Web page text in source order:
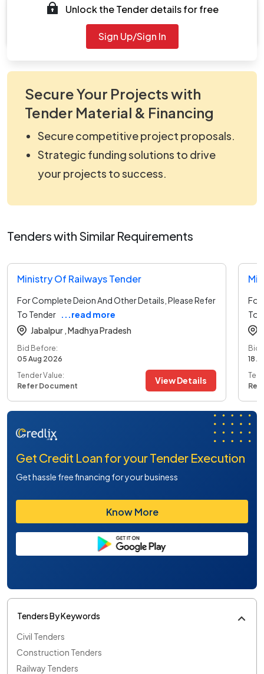
Document
viewNitPdf_5172772.pdf
Unlock the Tender details for free
Sign Up/Sign In
Secure Your Projects with
Tender Material & Financing
Secure competitive project proposals.
Strategic funding solutions to drive
your projects to success.
Tenders with Similar Requirements
Ministry Of Railways Tender
For Complete Deion And Other Details, Please Refer
To Tender
...read more
Jabalpur , Madhya Pradesh
Bid Before:
05 Aug 2026
Tender Value:
Refer Document
View Details
For
To
Bid
18
Get Credit Loan for your Tender Execution
Get hassle free financing for your business
Know More
Tenders By Keywords
Civil Tenders
Construction Tenders
Railway Tenders